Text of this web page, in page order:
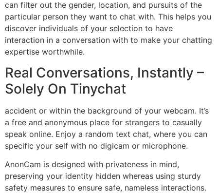
can filter out the gender, location, and pursuits of the
particular person they want to chat with. This helps you
discover individuals of your selection to have
interaction in a conversation with to make your chatting
expertise worthwhile.
Real Conversations, Instantly –
Solely On Tinychat
accident or within the background of your webcam. It’s
a free and anonymous place for strangers to casually
speak online. Enjoy a random text chat, where you can
specific your self with no digicam or microphone.
AnonCam is designed with privateness in mind,
preserving your identity hidden whereas using sturdy
safety measures to ensure safe, nameless interactions.